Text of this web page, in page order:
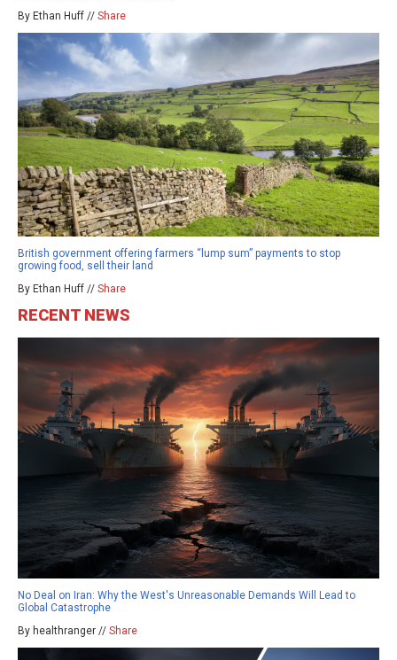
By Ethan Huff // Share
British government offering farmers “lump sum” payments to stop
growing food, sell their land
By Ethan Huff // Share
RECENT NEWS
No Deal on Iran: Why the West's Unreasonable Demands Will Lead to
Global Catastrophe
By healthranger // Share